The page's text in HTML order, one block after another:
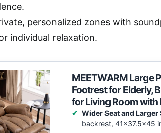
personalized zones with
individual relaxation.
MEETWARM Large
Footrest for Elderly,
for Living Room
Wider Seat and Larger
backrest, 41×37.5×45